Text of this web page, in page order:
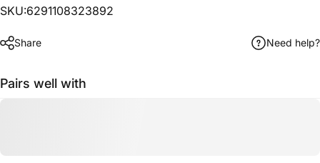
SKU:6291108323892
Share Need help?
Pairs well with